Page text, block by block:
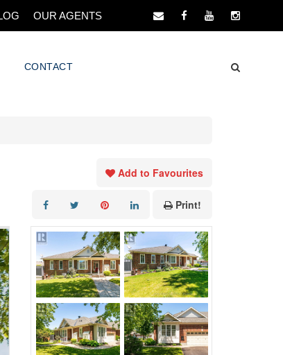
OUR AGENTS
CONTACT
Add to Favourites
Print!